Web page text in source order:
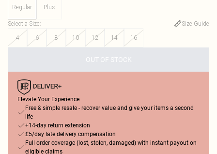
Regular Plus
Select a Size:
Size Guide
4
6 8 10 12 14 16
OUT OF STOCK
Elevate Your Experience
Free & simple resale - recover value and give your items a second
life
+14-day return extension
£5/day late delivery compensation
Full order coverage (lost, stolen, damaged) with instant payout on
eligible claims